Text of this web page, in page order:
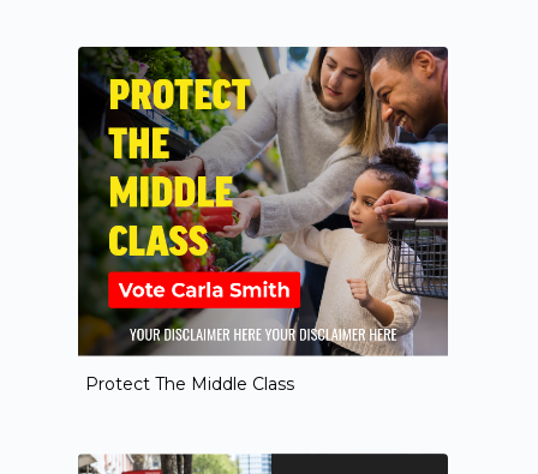
Protect The Middle Class